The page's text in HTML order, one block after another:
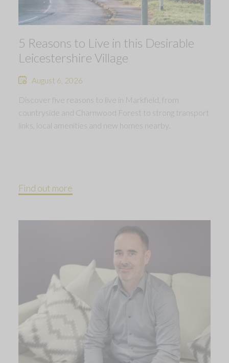
5 Reasons to Live in this Desirable
Leicestershire Village
August 6, 2026
Discover five reasons to live in Markfield, from
countryside and Charnwood Forest to strong transport
links, local amenities and new homes nearby.
Find out more